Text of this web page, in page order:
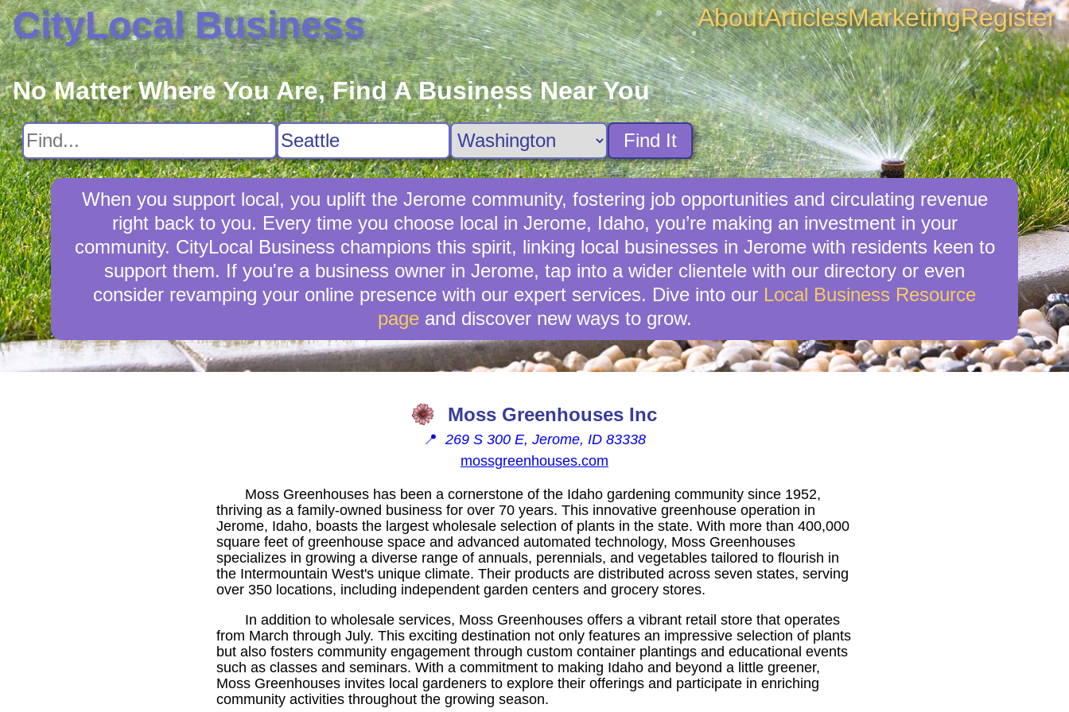
CityLocal Business AboutArticlesMarketingRegister
No Matter Where You Are, Find A Business Near You
Find It
When you support local, you uplift the Jerome community, fostering job opportunities and circulating revenue
right back to you. Every time you choose local in Jerome, Idaho, you’re making an investment in your
community. CityLocal Business champions this spirit, linking local businesses in Jerome with residents keen to
support them. If you're a business owner in Jerome, tap into a wider clientele with our directory or even
consider revamping your online presence with our expert services. Dive into our Local Business Resource
pageand discover new ways to grow.
Moss Greenhouses Inc
📍 269 S 300 E, Jerome, ID 83338
mossgreenhouses.com
Moss Greenhouses has been a cornerstone of the Idaho gardening community since 1952,
thriving as a family-owned business for over 70 years. This innovative greenhouse operation in
Jerome, Idaho, boasts the largest wholesale selection of plants in the state. With more than 400,000
square feet of greenhouse space and advanced automated technology, Moss Greenhouses
specializes in growing a diverse range of annuals, perennials, and vegetables tailored to flourish in
the Intermountain West's unique climate. Their products are distributed across seven states, serving
over 350 locations, including independent garden centers and grocery stores.
In addition to wholesale services, Moss Greenhouses offers a vibrant retail store that operates
from March through July. This exciting destination not only features an impressive selection of plants
but also fosters community engagement through custom container plantings and educational events
such as classes and seminars. With a commitment to making Idaho and beyond a little greener,
Moss Greenhouses invites local gardeners to explore their offerings and participate in enriching
community activities throughout the growing season.